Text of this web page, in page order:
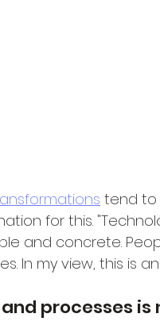
tend to
for this.
and concrete.
In my view, this is
processes is